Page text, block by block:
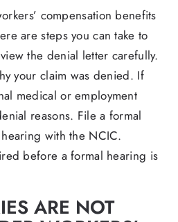
compensation benefits
are steps you can take to
the denial letter carefully.
your claim was denied. If
medical or employment
reasons. File a formal
with the NCIC.
before a formal hearing is
ARE NOT